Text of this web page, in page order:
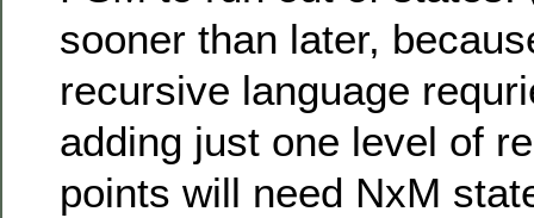
sooner than later,
recursive language
adding just one level of
points will need NxM